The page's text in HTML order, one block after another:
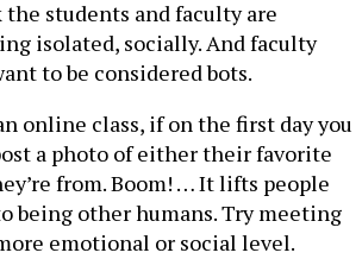
students and faculty are
isolated, socially. And faculty
to be considered bots.
online class, if on the first day you
a photo of either their favorite
from. Boom! … It lifts people
being other humans. Try meeting
emotional or social level.